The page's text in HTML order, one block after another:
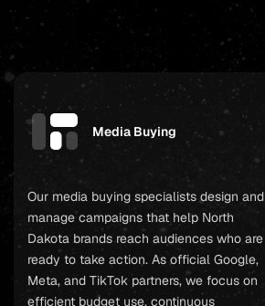
Media Buying
Our media buying specialists design and
manage campaigns that help North
Dakota brands reach audiences who are
ready to take action. As official Google,
Meta, and TikTok partners, we focus on
efficient budget use, continuous